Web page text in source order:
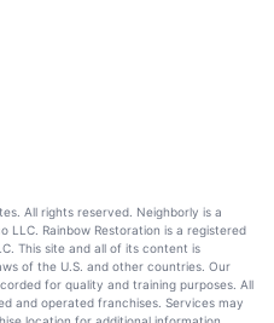
All rights reserved. Neighborly is a
LLC. Rainbow Restoration is a registered
This site and all of its content is
of the U.S. and other countries. Our
for quality and training purposes. All
and operated franchises. Services may